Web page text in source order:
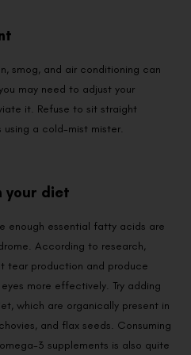
smog, and air conditioning can
may need to adjust your
it. Refuse to sit straight
a cold-mist mister.
your diet
enough essential fatty acids are
According to research,
tear production and produce
more effectively. Try adding
which are organically present in
and flax seeds. Consuming
3 supplements is also quite